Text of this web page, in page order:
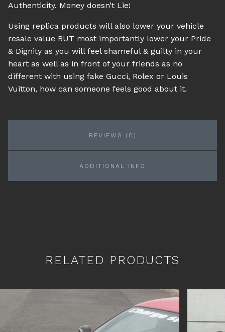
Authenticity. Money doesn’t Lie!
Using replica products will also lower your vehicle
resale value BUT most importantly lower your Pride
& Dignity as you will feel shameful & guilty in your
heart as well as in front of your friends as no
different with using fake Gucci, Rolex or Louis
Vuitton, how can someone feels good about it.
REVIEWS (0)
ADDITIONAL INFO
RELATED PRODUCTS